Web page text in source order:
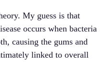
My guess is that
occurs when bacteria
causing the gums and
linked to overall